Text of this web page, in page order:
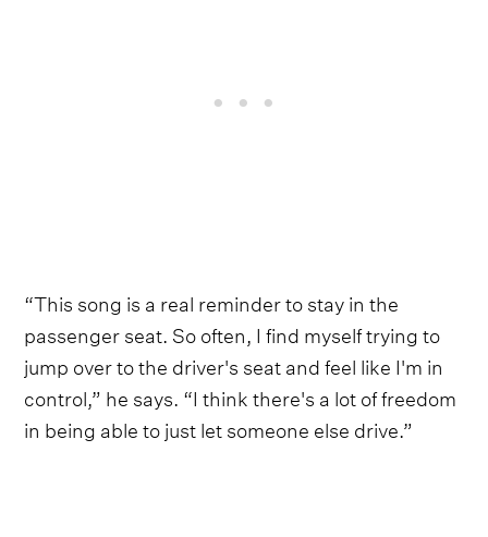
“This song is a real reminder to stay in the
passenger seat. So often, I find myself trying to
jump over to the driver's seat and feel like I'm in
control,” he says. “I think there's a lot of freedom
in being able to just let someone else drive.”